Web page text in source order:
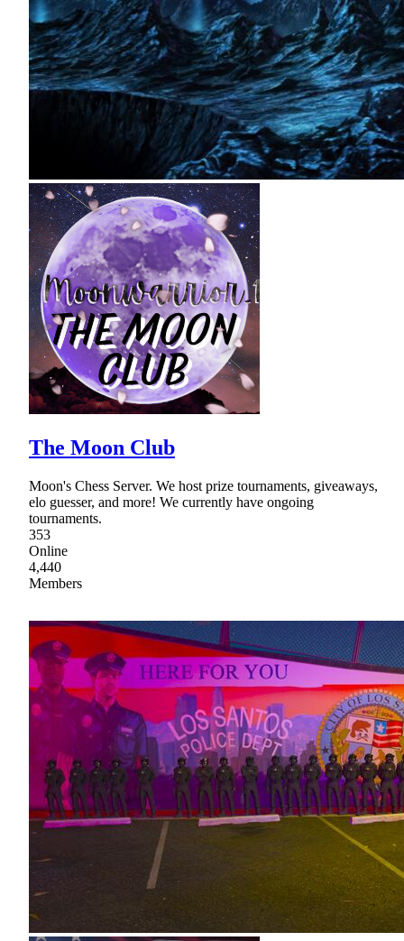
The Moon Club
Moon's Chess Server. We host prize tournaments, giveaways,
elo guesser, and more! We currently have ongoing
tournaments.
353
Online
4,440
Members